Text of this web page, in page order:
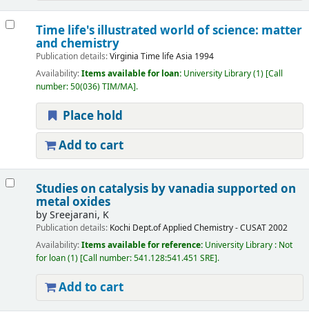
Time life's illustrated world of science: matter
and chemistry
Publication details:Virginia Time life Asia 1994
Availability:Items available for loan: University Library(1) Call
number:50(036) TIM/MA .
Place hold
Add to cart
Studies on catalysis by vanadia supported on
metal oxides
bySreejarani, K
Publication details: Kochi Dept.of Applied Chemistry - CUSAT2002
Availability:Items available for reference: University Library : Not
for loan(1) Call number:541.128:541.451 SRE .
Add to cart